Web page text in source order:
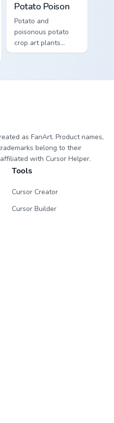
Potato Poison
Potato and
poisonous potato
crop art plants
agricultural food
as FanArt. Product names,
belong to their
with Cursor Helper.
Tools
Cursor Creator
Cursor Builder